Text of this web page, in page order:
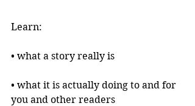
Learn:
• what a story really is
• what it is actually doing to and for
you and other readers